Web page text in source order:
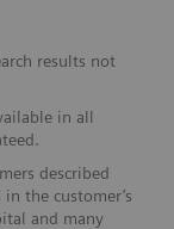
results not
in all
described
the customer’s
and many